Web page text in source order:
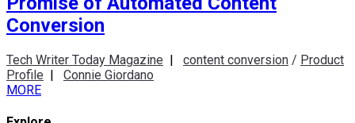
Conversion
Tech Writer Today Magazine | content conversion / Product
Profile | Connie Giordano
MORE